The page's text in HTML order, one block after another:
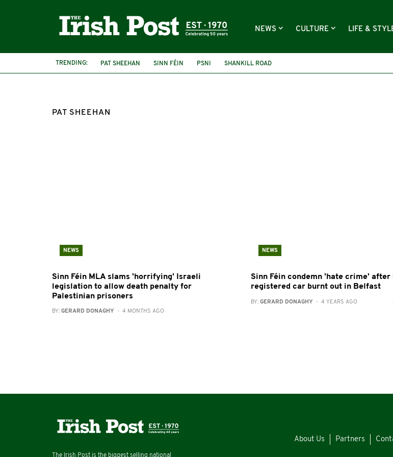
NEWS CULTURE LIFE &
TRENDING: PAT SHEEHAN SINN FÉIN PSNI SHANKILL ROAD
PAT SHEEHAN
NEWS
Sinn Féin MLA slams 'horrifying' Israeli
legislation to allow death penalty for
Palestinian prisoners
BY: GERARD DONAGHY - 4 MONTHS AGO
NEWS
Sinn Féin condemn 'hate crime' after
registered car burnt out in Belfast
BY: GERARD DONAGHY - 4 YEARS AGO
The Irish Post is the biggest selling national
About Us Partners